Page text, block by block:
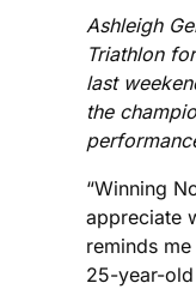
Ashleigh
Triathlon
last
the
“Winning
appreciate
reminds
25-year-old